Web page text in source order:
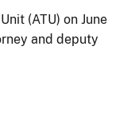
(ATU) on June
and deputy